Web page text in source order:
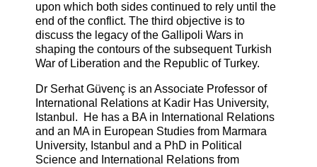
upon which both sides continued to rely until the
end of the conflict. The third objective is to
discuss the legacy of the Gallipoli Wars in
shaping the contours of the subsequent Turkish
War of Liberation and the Republic of Turkey.
Dr Serhat Güvenç is an Associate Professor of
International Relations at Kadir Has University,
Istanbul. He has a BA in International Relations
and an MA in European Studies from Marmara
University, Istanbul and a PhD in Political
Science and International Relations from